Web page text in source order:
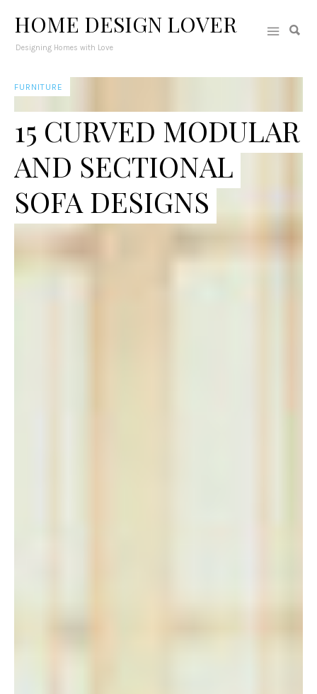
HOME DESIGN LOVER
Designing Homes with Love
FURNITURE
15 CURVED MODULAR
AND SECTIONAL
SOFA DESIGNS